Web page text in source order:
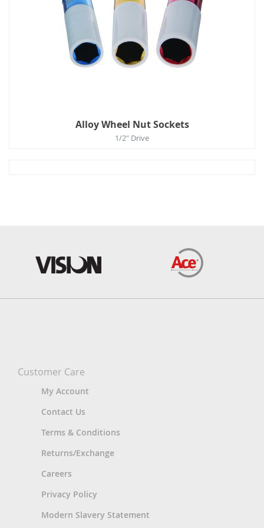
Alloy Wheel Nut Sockets
1/2" Drive
Customer Care
My Account
Contact Us
Terms & Conditions
Returns/Exchange
Careers
Privacy Policy
Modern Slavery Statement